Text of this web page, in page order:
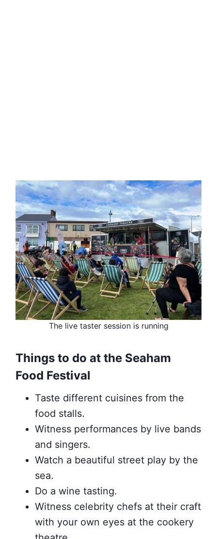
The live taster session is running
Things to do at the Seaham
Food Festival
Taste different cuisines from the
food stalls.
Witness performances by live bands
and singers.
Watch a beautiful street play by the
sea.
Do a wine tasting.
Witness celebrity chefs at their craft
with your own eyes at the cookery